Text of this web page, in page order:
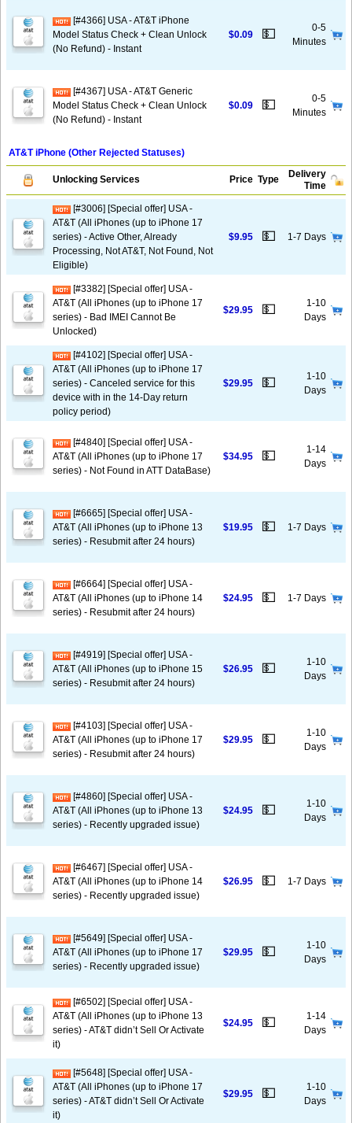
[#4366] USA - AT&T iPhone
Model Status Check + Clean Unlock
(No Refund) - Instant
$0.09 💵
0-5
Minutes
[#4367] USA - AT&T Generic
Model Status Check + Clean Unlock
(No Refund) - Instant
$0.09 💵
0-5
Minutes
AT&T iPhone (Other Rejected Statuses)
Unlocking Services Price Type
Delivery
Time
[#3006] [Special offer] USA -
AT&T (All iPhones (up to iPhone 17
series) - Active Other, Already
Processing, Not AT&T, Not Found, Not
Eligible)
$9.95 💵 1-7 Days
[#3382] [Special offer] USA -
AT&T (All iPhones (up to iPhone 17
series) - Bad IMEI Cannot Be
Unlocked)
$29.95 💵
1-10
Days
[#4102] [Special offer] USA -
AT&T (All iPhones (up to iPhone 17
series) - Canceled service for this
device with in the 14-Day return
policy period)
$29.95 💵
1-10
Days
[#4840] [Special offer] USA -
AT&T (All iPhones (up to iPhone 17
series) - Not Found in ATT DataBase)
$34.95 💵
1-14
Days
[#6665] [Special offer] USA -
AT&T (All iPhones (up to iPhone 13
series) - Resubmit after 24 hours)
$19.95 💵 1-7 Days
[#6664] [Special offer] USA -
AT&T (All iPhones (up to iPhone 14
series) - Resubmit after 24 hours)
$24.95 💵 1-7 Days
[#4919] [Special offer] USA -
AT&T (All iPhones (up to iPhone 15
series) - Resubmit after 24 hours)
$26.95 💵
1-10
Days
[#4103] [Special offer] USA -
AT&T (All iPhones (up to iPhone 17
series) - Resubmit after 24 hours)
$29.95 💵
1-10
Days
[#4860] [Special offer] USA -
AT&T (All iPhones (up to iPhone 13
series) - Recently upgraded issue)
$24.95 💵
1-10
Days
[#6467] [Special offer] USA -
AT&T (All iPhones (up to iPhone 14
series) - Recently upgraded issue)
$26.95 💵 1-7 Days
[#5649] [Special offer] USA -
AT&T (All iPhones (up to iPhone 17
series) - Recently upgraded issue)
$29.95 💵
1-10
Days
[#6502] [Special offer] USA -
AT&T (All iPhones (up to iPhone 13
series) - AT&T didn’t Sell Or Activate
it)
$24.95 💵
1-14
Days
[#5648] [Special offer] USA -
AT&T (All iPhones (up to iPhone 17
series) - AT&T didn’t Sell Or Activate
it)
$29.95 💵
1-10
Days